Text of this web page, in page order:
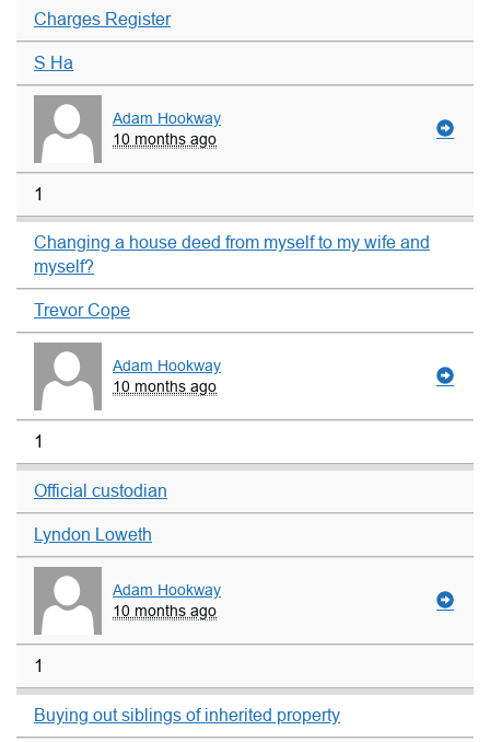
Charges Register
S Ha
Adam Hookway
10 months ago
1
Changing a house deed from myself to my wife and
myself?
Trevor Cope
Adam Hookway
10 months ago
1
Official custodian
Lyndon Loweth
Adam Hookway
10 months ago
1
Buying out siblings of inherited property